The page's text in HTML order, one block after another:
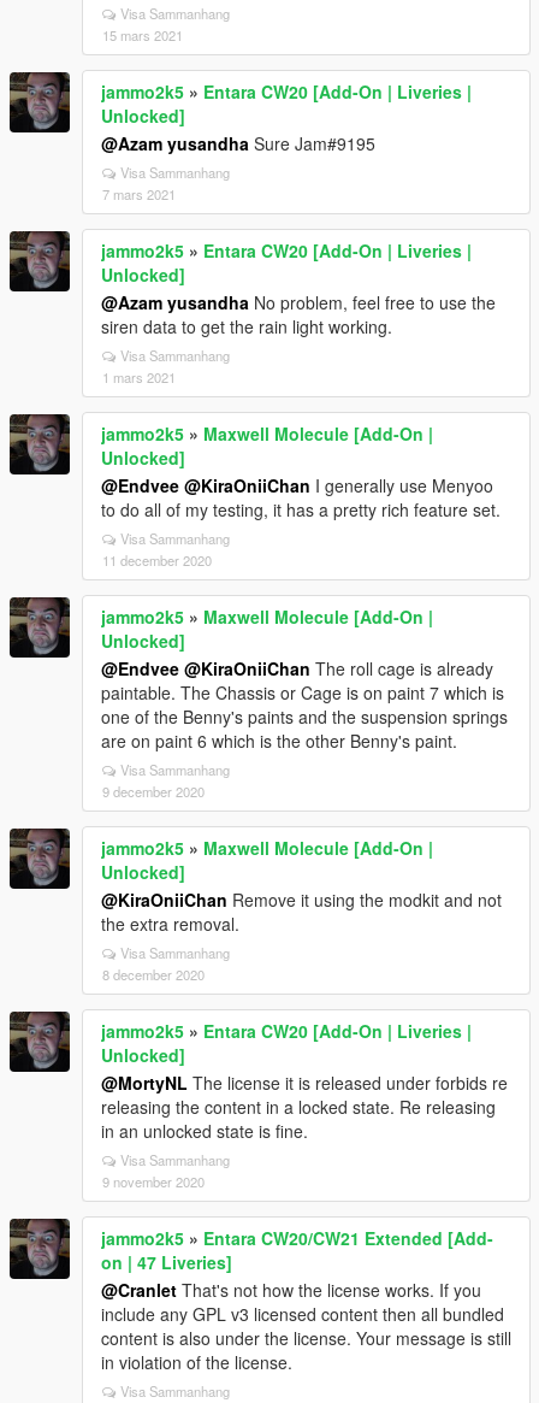
Visa Sammanhang
15 mars 2021
jammo2k5 » Entara CW20 [Add-On | Liveries |
Unlocked]
@Azam yusandha Sure Jam#9195
Visa Sammanhang
7 mars 2021
jammo2k5 » Entara CW20 [Add-On | Liveries |
Unlocked]
@Azam yusandha No problem, feel free to use the
siren data to get the rain light working.
Visa Sammanhang
1 mars 2021
jammo2k5 » Maxwell Molecule [Add-On |
Unlocked]
@Endvee @KiraOniiChan I generally use Menyoo
to do all of my testing, it has a pretty rich feature set.
Visa Sammanhang
11 december 2020
jammo2k5 » Maxwell Molecule [Add-On |
Unlocked]
@Endvee @KiraOniiChan The roll cage is already
paintable. The Chassis or Cage is on paint 7 which is
one of the Benny's paints and the suspension springs
are on paint 6 which is the other Benny's paint.
Visa Sammanhang
9 december 2020
jammo2k5 » Maxwell Molecule [Add-On |
Unlocked]
@KiraOniiChan Remove it using the modkit and not
the extra removal.
Visa Sammanhang
8 december 2020
jammo2k5 » Entara CW20 [Add-On | Liveries |
Unlocked]
@MortyNL The license it is released under forbids re
releasing the content in a locked state. Re releasing
in an unlocked state is fine.
Visa Sammanhang
9 november 2020
jammo2k5 » Entara CW20/CW21 Extended [Add-
on | 47 Liveries]
@Cranlet That's not how the license works. If you
include any GPL v3 licensed content then all bundled
content is also under the license. Your message is still
in violation of the license.
Visa Sammanhang